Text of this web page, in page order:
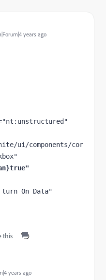
years ago
ui/components/cor
On Data"
this
years ago